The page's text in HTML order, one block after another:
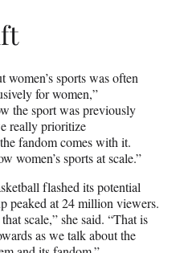
sports was often
for women,”
the sport was previously
really prioritize
fandom comes with it.
women’s sports at scale.”
flashed its potential
peaked at 24 million viewers.
scale,” she said. “That is
as we talk about the